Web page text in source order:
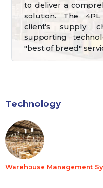
to deliver a
solution. The
client's supply
supporting
"best of breed"
Technology
Warehouse Management